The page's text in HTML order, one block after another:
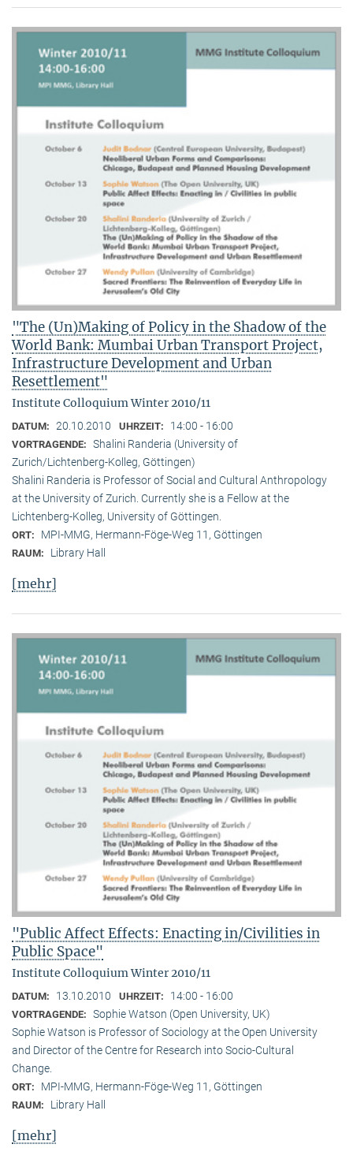
"The (Un)Making of Policy in the Shadow of the
World Bank: Mumbai Urban Transport Project,
Infrastructure Development and Urban
Resettlement"
Institute Colloquium Winter 2010/11
DATUM: 20.10.2010 UHRZEIT: 14:00 - 16:00
VORTRAGENDE: Shalini Randeria (University of
Zurich/Lichtenberg-Kolleg, Göttingen)
Shalini Randeria is Professor of Social and Cultural Anthropology
at the University of Zurich. Currently she is a Fellow at the
Lichtenberg-Kolleg, University of Göttingen.
ORT: MPI-MMG, Hermann-Föge-Weg 11, Göttingen
RAUM: Library Hall
[mehr]
"Public Affect Effects: Enacting in/Civilities in
Public Space"
Institute Colloquium Winter 2010/11
DATUM: 13.10.2010 UHRZEIT: 14:00 - 16:00
VORTRAGENDE: Sophie Watson (Open University, UK)
Sophie Watson is Professor of Sociology at the Open University
and Director of the Centre for Research into Socio-Cultural
Change.
ORT: MPI-MMG, Hermann-Föge-Weg 11, Göttingen
RAUM: Library Hall
[mehr]